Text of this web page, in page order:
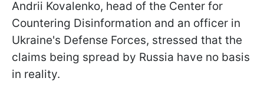
Andrii Kovalenko, head of the Center for
Countering Disinformation and an officer in
Ukraine's Defense Forces, stressed that the
claims being spread by Russia have no basis
in reality.